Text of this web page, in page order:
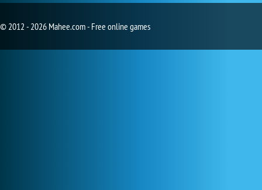
© 2012 - 2026 Mahee.com - Free online games